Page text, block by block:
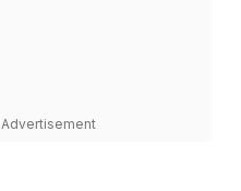
Advertisement